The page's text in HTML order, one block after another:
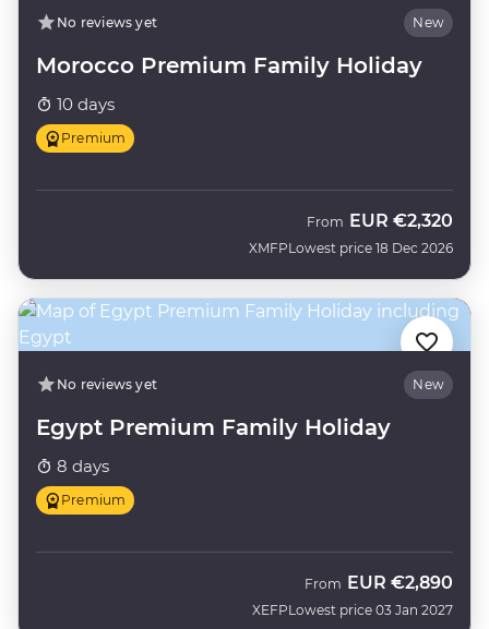
No reviews yet New
Morocco Premium Family Holiday
10 days
Premium
XMFP
From EUR €2,320
Lowest price 18 Dec 2026
No reviews yet New
Egypt Premium Family Holiday
8 days
Premium
XEFP
From EUR €2,890
Lowest price 03 Jan 2027